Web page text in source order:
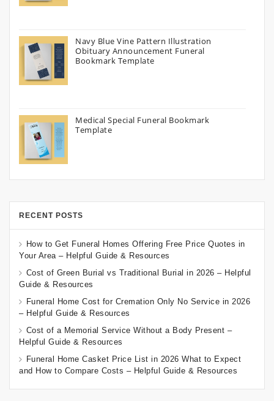
Navy Blue Vine Pattern Illustration
Obituary Announcement Funeral
Bookmark Template
Medical Special Funeral Bookmark
Template
RECENT POSTS
How to Get Funeral Homes Offering Free Price Quotes in
Your Area – Helpful Guide & Resources
Cost of Green Burial vs Traditional Burial in 2026 – Helpful
Guide & Resources
Funeral Home Cost for Cremation Only No Service in 2026
– Helpful Guide & Resources
Cost of a Memorial Service Without a Body Present –
Helpful Guide & Resources
Funeral Home Casket Price List in 2026 What to Expect
and How to Compare Costs – Helpful Guide & Resources